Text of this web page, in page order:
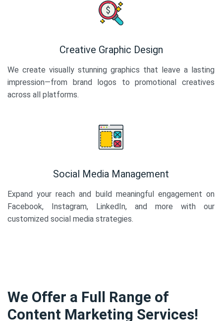
Creative Graphic Design
We create visually stunning graphics that leave a lasting
impression—from brand logos to promotional creatives
across all platforms.
Social Media Management
Expand your reach and build meaningful engagement on
Facebook, Instagram, LinkedIn, and more with our
customized social media strategies.
We Offer a Full Range of
Content Marketing Services!